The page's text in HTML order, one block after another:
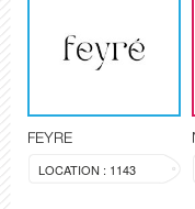
FEYRE
LOCATION : 1143